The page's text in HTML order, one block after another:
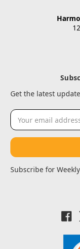
Get the latest
Email
Address
Subscribe for